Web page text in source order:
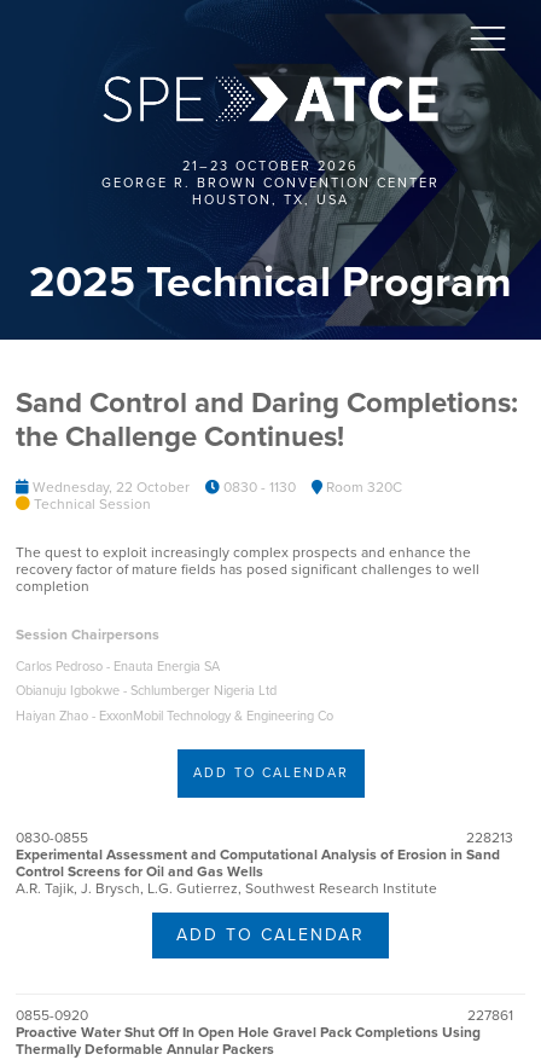
21–23 OCTOBER 2026
GEORGE R. BROWN CONVENTION CENTER
HOUSTON, TX, USA
2025 Technical Program
Sand Control and Daring Completions:
the Challenge Continues!
Wednesday, 22 October 0830 - 1130
Room 320C
Technical Session
The quest to exploit increasingly complex prospects and enhance the
recovery factor of mature fields has posed significant challenges to well
completion
Session Chairpersons
Carlos Pedroso - Enauta Energia SA
Obianuju Igbokwe - Schlumberger Nigeria Ltd
Haiyan Zhao - ExxonMobil Technology & Engineering Co
ADD TO CALENDAR
0830-0855
228213
Experimental Assessment and Computational Analysis of Erosion in Sand
Control Screens for Oil and Gas Wells
A.R. Tajik, J. Brysch, L.G. Gutierrez, Southwest Research Institute
ADD TO CALENDAR
0855-0920
227861
Proactive Water Shut Off In Open Hole Gravel Pack Completions Using
Thermally Deformable Annular Packers